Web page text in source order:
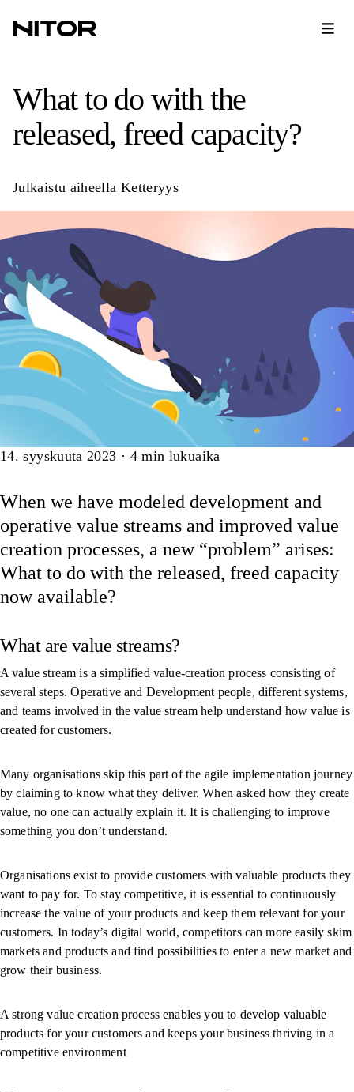
What to do with the
released, freed capacity?
Julkaistu aiheella Ketteryys
Artikkeli
14. syyskuuta 2023 · 4min lukuaika
When we have modeled development and
operative value streams and improved value
creation processes, a new “problem” arises:
What to do with the released, freed capacity
now available?
What are value streams?
A value stream is a simplified value-creation process consisting of
several steps. Operative and Development people, different systems,
and teams involved in the value stream help understand how value is
created for customers.
Many organisations skip this part of the agile implementation journey
by claiming to know what they deliver. When asked how they create
value, no one can actually explain it. It is challenging to improve
something you don’t understand.
Organisations exist to provide customers with valuable products they
want to pay for. To stay competitive, it is essential to continuously
increase the value of your products and keep them relevant for your
customers. In today’s digital world, competitors can more easily skim
markets and products and find possibilities to enter a new market and
grow their business.
A strong value creation process enables you to develop valuable
products for your customers and keeps your business thriving in a
competitive environment